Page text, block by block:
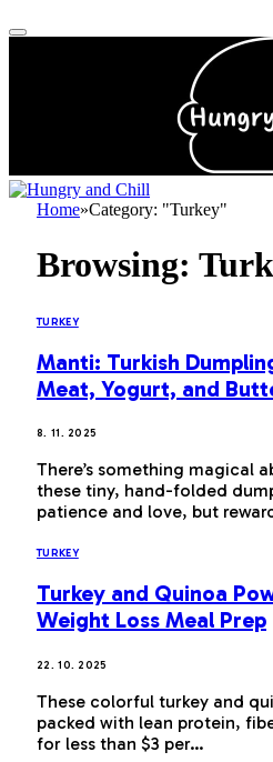
Home»Category: "Turkey"
Browsing:
TURKEY
Manti: Turkish
Meat, Yogurt, and
8. 11. 2025
There’s something magical
these tiny, hand-folded
patience and love, but
TURKEY
Turkey and Quinoa
Weight Loss Meal Prep
22. 10. 2025
These colorful turkey and
packed with lean protein,
for less than $3 per…